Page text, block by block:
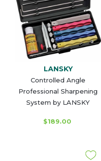
LANSKY
Controlled Angle
Professional Sharpening
System by LANSKY
$189.00